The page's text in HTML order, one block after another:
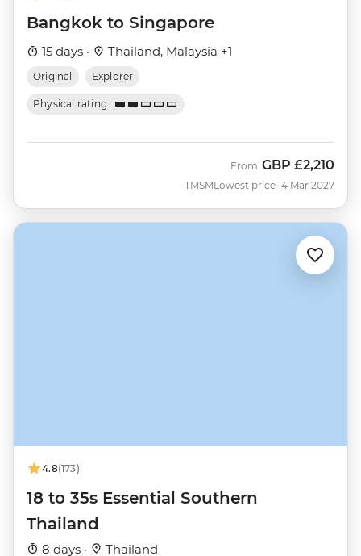
Bangkok to Singapore
15 days · Thailand, Malaysia +1
Original Explorer
Physical rating
TMSM
From GBP £2,210
Lowest price 14 Mar 2027
4.8(173)
18 to 35s Essential Southern
Thailand
8 days · Thailand